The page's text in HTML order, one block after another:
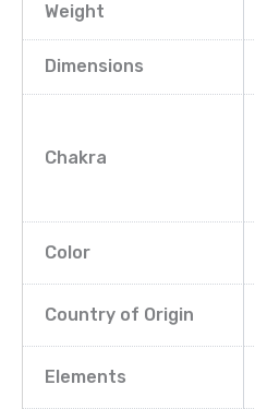
Weight
Dimensions
Chakra
Color
Country of Origin
Elements